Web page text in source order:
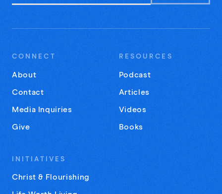
CONNECT
About
Contact
Media Inquiries
Give
RESOURCES
Podcast
Articles
Videos
Books
INITIATIVES
Christ & Flourishing